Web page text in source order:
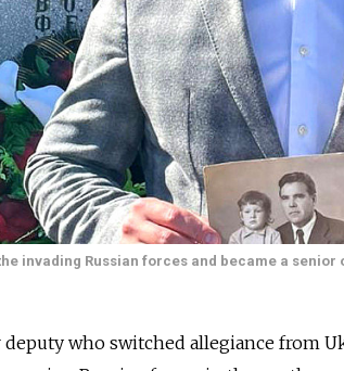
invading Russian forces and became a
deputy who switched allegiance from